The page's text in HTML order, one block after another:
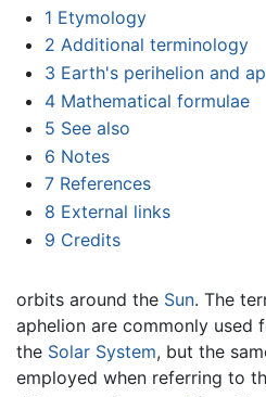
1 Etymology
2 Additional terminology
3 Earth's perihelion and
4 Mathematical formulae
5 See also
6 Notes
7 References
8 External links
9 Credits
orbits around the Sun. The
aphelion are commonly used
the Solar System, but the
employed when referring to